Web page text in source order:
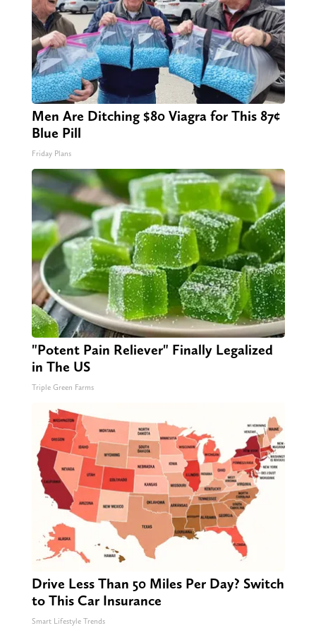
Men Are Ditching $80 Viagra for This 87¢
Blue Pill
Friday Plans
"Potent Pain Reliever" Finally Legalized
in The US
Triple Green Farms
Drive Less Than 50 Miles Per Day? Switch
to This Car Insurance
Smart Lifestyle Trends